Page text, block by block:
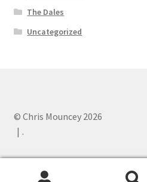
The Dales
Uncategorized
© Chris Mouncey 2026
.